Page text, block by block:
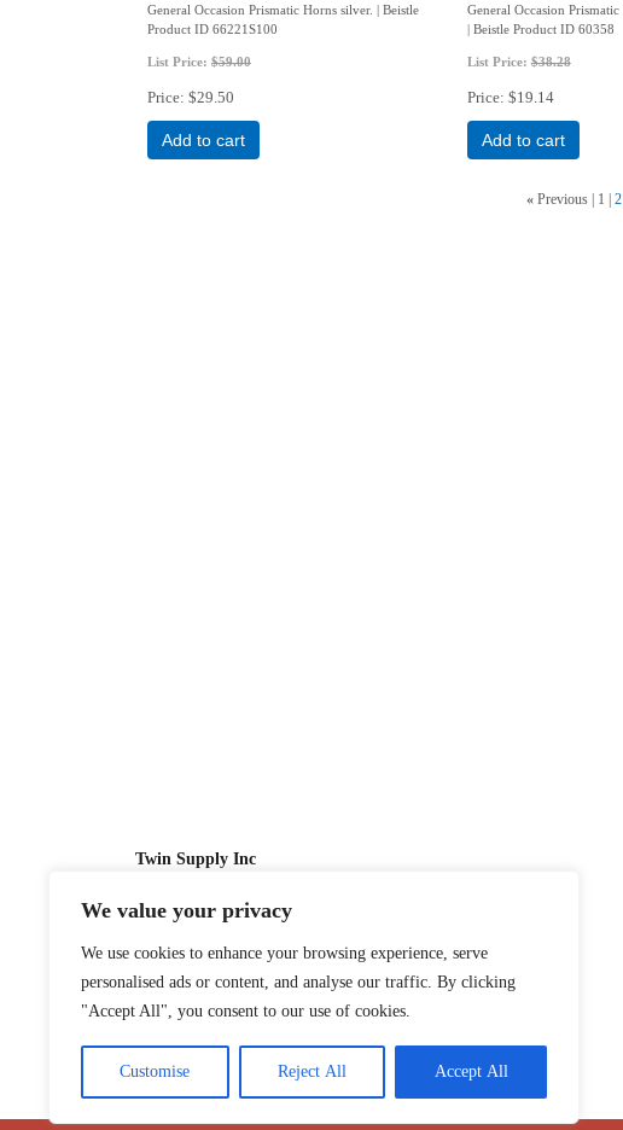
We value your privacy
We use cookies to enhance your browsing experience, serve
personalised ads or content, and analyse our traffic. By clicking
"Accept All", you consent to our use of cookies.
Customise Reject All Accept All
General Occasion Prismatic Horns silver. | Beistle
Product ID 66221S100
List Price: $59.00
Price $29.50
Add to cart
General Occasion
| Beistle Product ID 60358
List Price:$38.28
Price $19.14
Add to cart
« Previous 1 2
Twin Supply Inc
Sales: 866-630-4747
Customer Service: 718-442-1010
Email: twinsupplyinc@gmail.com